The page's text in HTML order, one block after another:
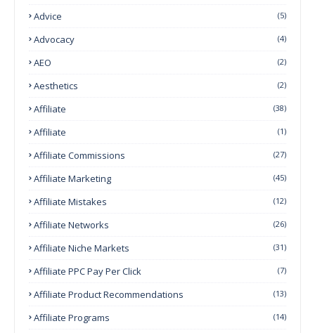
Advice (5)
Advocacy (4)
AEO (2)
Aesthetics (2)
Affiliate (38)
Affiliate (1)
Affiliate Commissions (27)
Affiliate Marketing (45)
Affiliate Mistakes (12)
Affiliate Networks (26)
Affiliate Niche Markets (31)
Affiliate PPC Pay Per Click (7)
Affiliate Product Recommendations (13)
Affiliate Programs (14)